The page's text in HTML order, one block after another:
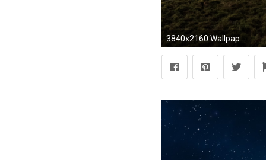
3840x2160 Wallpaper 3: Milky Way on the Night Sky. Ultra HD 4K